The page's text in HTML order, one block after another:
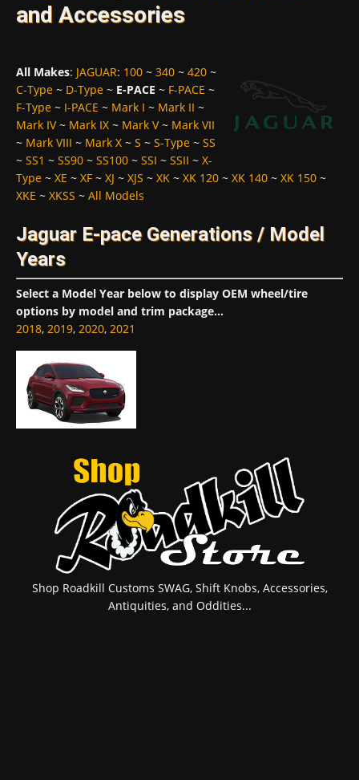
and Accessories
All Makes: JAGUAR: 100 ~ 340 ~ 420 ~
C-Type ~ D-Type ~ E-PACE ~ F-PACE ~
F-Type ~ I-PACE ~ Mark I ~ Mark II ~
Mark IV~ Mark IX ~ Mark V~ Mark VII
~ Mark VIII ~ Mark X ~ S ~ S-Type ~ SS
~ SS1 ~ SS90 ~ SS100 ~ SSI ~ SSII ~ X-
Type ~ XE ~ XF ~ XJ ~ XJS ~ XK ~ XK 120 ~ XK 140 ~ XK 150 ~
XKE ~ XKSS ~ All Models
Jaguar E-pace Generations / Model
Years
Select a Model Year below to display OEM wheel/tire
options by model and trim package...
2018, 2019, 2020, 2021
Shop Roadkill Customs SWAG, Shift Knobs, Accessories,
Antiquities, and Oddities...